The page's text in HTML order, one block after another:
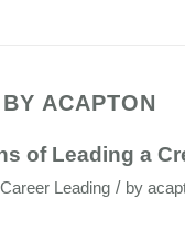
ACAPTON
of Leading a
Career Leading / by